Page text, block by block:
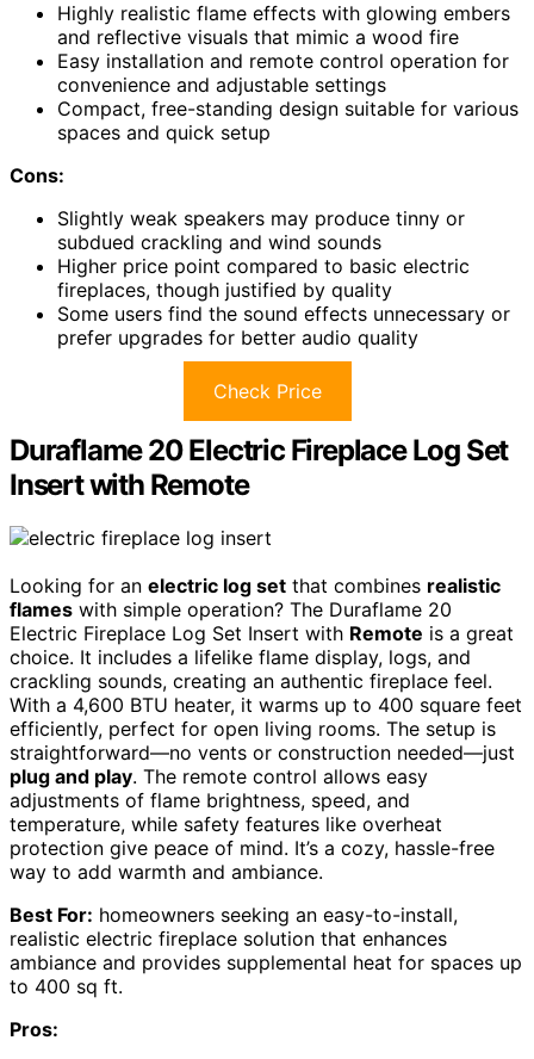
Highly realistic flame effects with glowing embers
and reflective visuals that mimic a wood fire
Easy installation and remote control operation for
convenience and adjustable settings
Compact, free-standing design suitable for various
spaces and quick setup
Cons:
Slightly weak speakers may produce tinny or
subdued crackling and wind sounds
Higher price point compared to basic electric
fireplaces, though justified by quality
Some users find the sound effects unnecessary or
prefer upgrades for better audio quality
Check Price
Duraflame 20 Electric Fireplace Log Set
Insert with Remote
Looking for an electric log set that combines realistic
flames with simple operation? The Duraflame 20
Electric Fireplace Log Set Insert with Remote is a great
choice. It includes a lifelike flame display, logs, and
crackling sounds, creating an authentic fireplace feel.
With a 4,600 BTU heater, it warms up to 400 square feet
efficiently, perfect for open living rooms. The setup is
straightforward—no vents or construction needed—just
plug and play. The remote control allows easy
adjustments of flame brightness, speed, and
temperature, while safety features like overheat
protection give peace of mind. It’s a cozy, hassle-free
way to add warmth and ambiance.
Best For: homeowners seeking an easy-to-install,
realistic electric fireplace solution that enhances
ambiance and provides supplemental heat for spaces up
to 400 sq ft.
Pros: